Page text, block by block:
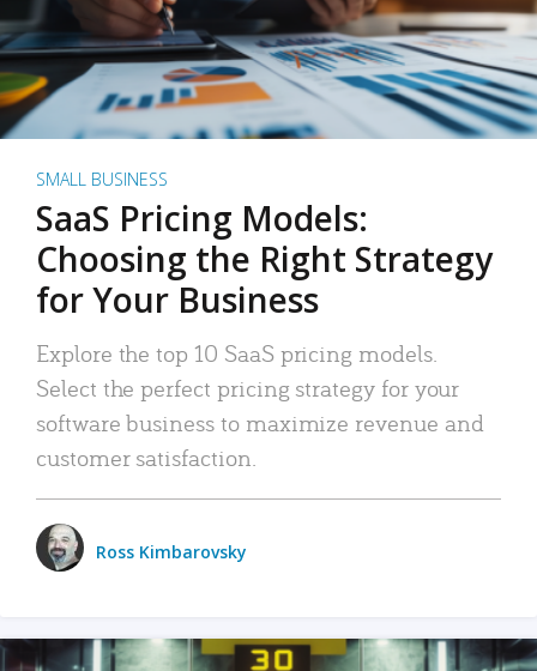
SMALL BUSINESS
SaaS Pricing Models:
Choosing the Right Strategy
for Your Business
Explore the top 10 SaaS pricing models.
Select the perfect pricing strategy for your
software business to maximize revenue and
customer satisfaction.
Ross Kimbarovsky